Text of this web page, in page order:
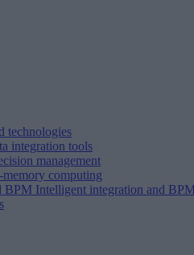
technologies
integration tools
management
memory computing
BPM Intelligent integration and